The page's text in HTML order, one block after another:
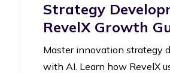
Strategy
RevelX Growth
Master innovation strategy
with AI. Learn how RevelX